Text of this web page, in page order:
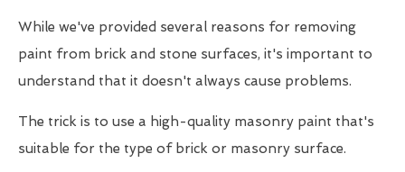
While we've provided several reasons for removing
paint from brick and stone surfaces, it's important to
understand that it doesn't always cause problems.
The trick is to use a high-quality masonry paint that's
suitable for the type of brick or masonry surface.